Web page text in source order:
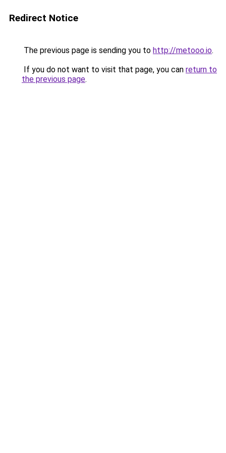
Redirect Notice
The previous page is sending you to http://metooo.io.
If you do not want to visit that page, you can return to
the previous page.